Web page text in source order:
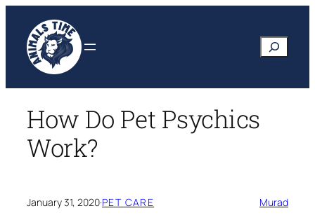
content
Search
How Do Pet Psychics
Work?
January 31, 2020·PET CARE Murad